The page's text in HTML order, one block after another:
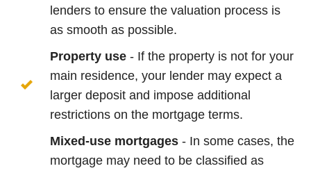
lenders to ensure the valuation process is
as smooth as possible.
Property use - If the property is not for your
main residence, your lender may expect a
larger deposit and impose additional
restrictions on the mortgage terms.
Mixed-use mortgages - In some cases, the
mortgage may need to be classified as